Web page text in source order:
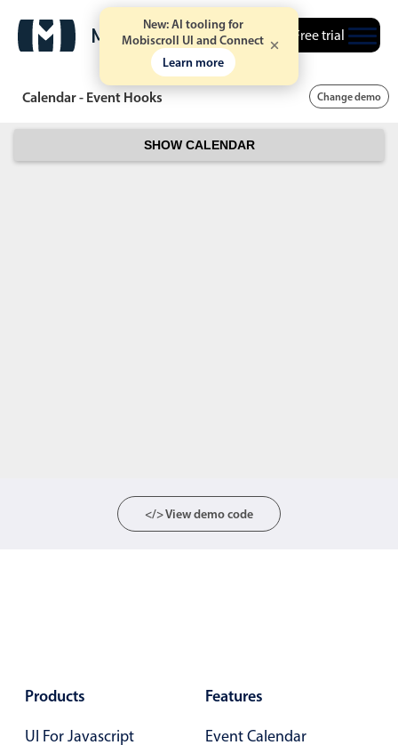
New: AI tooling for
Mobiscroll UI and Connect
Learn more
Free trial
Calendar - Event Hooks Change demo
SHOW CALENDAR
</> View demo code
Products
UI For Javascript
Features
Event Calendar